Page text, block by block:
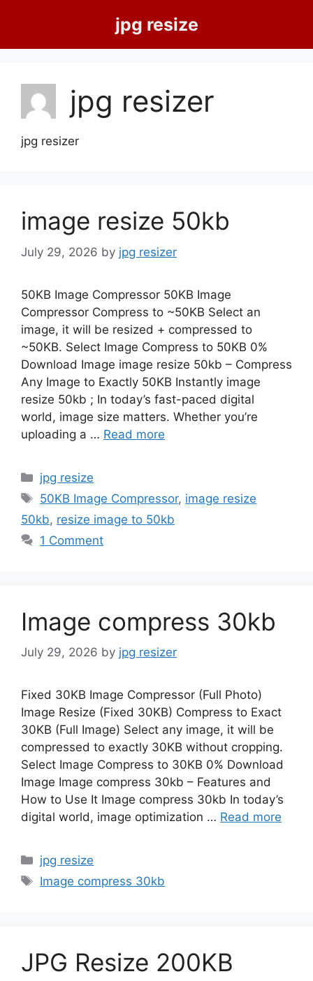
jpg resize
jpg resizer
jpg resizer
image resize 50kb
July 29, 2026 by jpg resizer
50KB Image Compressor 50KB Image
Compressor Compress to ~50KB Select an
image, it will be resized + compressed to
~50KB. Select Image Compress to 50KB 0%
Download Image image resize 50kb – Compress
Any Image to Exactly 50KB Instantly image
resize 50kb ; In today’s fast-paced digital
world, image size matters. Whether you’re
uploading a … Read more
Categories
jpg resize
Tags
50KB Image Compressor, image resize
50kb, resize image to 50kb
1 Comment
Image compress 30kb
July 29, 2026 by jpg resizer
Fixed 30KB Image Compressor (Full Photo)
Image Resize (Fixed 30KB) Compress to Exact
30KB (Full Image) Select any image, it will be
compressed to exactly 30KB without cropping.
Select Image Compress to 30KB 0% Download
Image Image compress 30kb – Features and
How to Use It Image compress 30kb In today’s
digital world, image optimization … Read more
Categories
jpg resize
Tags
Image compress 30kb
JPG Resize 200KB